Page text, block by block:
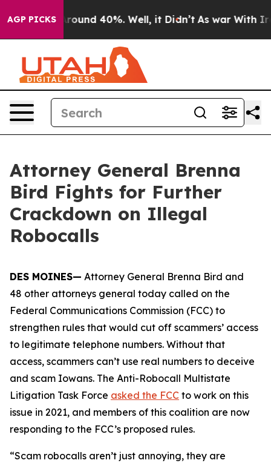
AGP PICKS
Floor Around 40%. Well, it Didn’t As war With Iran
Attorney General Brenna
Bird Fights for Further
Crackdown on Illegal
Robocalls
DES MOINES— Attorney General Brenna Bird and
48 other attorneys general today called on the
Federal Communications Commission (FCC) to
strengthen rules that would cut off scammers’ access
to legitimate telephone numbers. Without that
access, scammers can’t use real numbers to deceive
and scam Iowans. The Anti-Robocall Multistate
Litigation Task Force asked the FCC to work on this
issue in 2021, and members of this coalition are now
responding to the FCC’s proposed rules.
“Scam robocalls aren’t just annoying, they are